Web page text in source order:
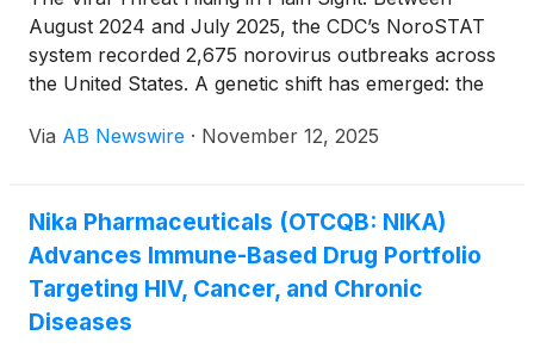
August 2024 and July 2025, the CDC’s NoroSTAT
system recorded 2,675 norovirus outbreaks across
the United States. A genetic shift has emerged: the
lineage , now responsible for roughly 75 percent of
severity, as current cleaning and immunity defenses
are quickly becoming outdated. Why It Matters
Via AB Newswire · November 12, 2025
Nika Pharmaceuticals (OTCQB: NIKA)
Advances Immune-Based Drug Portfolio
Targeting HIV, Cancer, and Chronic
Diseases